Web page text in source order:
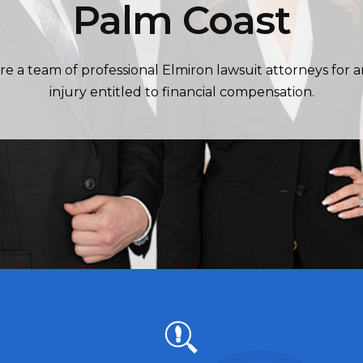
Palm Coast
a team of professional Elmiron lawsuit attorneys for
injury entitled to financial compensation.